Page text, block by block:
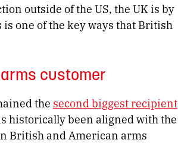
outside of the US, the UK is by
one of the key ways that British
customer
the second biggest recipient
historically been aligned with the
British and American arms